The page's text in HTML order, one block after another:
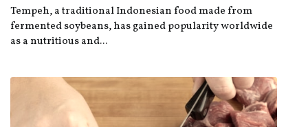
Tempeh, a traditional Indonesian food made from
fermented soybeans, has gained popularity worldwide
as a nutritious and...